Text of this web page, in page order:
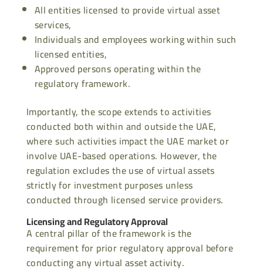
All entities licensed to provide virtual asset
services,
Individuals and employees working within such
licensed entities,
Approved persons operating within the
regulatory framework.
Importantly, the scope extends to activities
conducted both within and outside the UAE,
where such activities impact the UAE market or
involve UAE-based operations. However, the
regulation excludes the use of virtual assets
strictly for investment purposes unless
conducted through licensed service providers.
Licensing and Regulatory Approval
A central pillar of the framework is the
requirement for prior regulatory approval before
conducting any virtual asset activity.